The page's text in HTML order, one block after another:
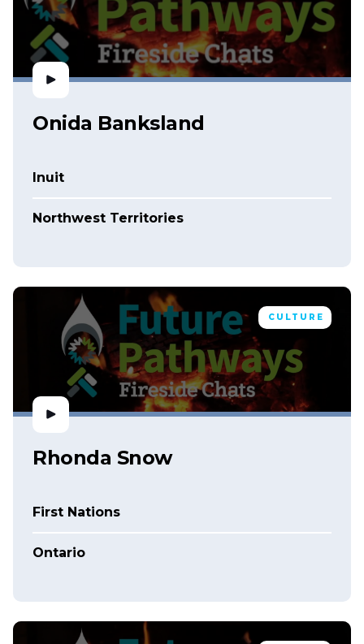
Onida Banksland
Inuit
Northwest Territories
CULTURE
Rhonda Snow
First Nations
Ontario